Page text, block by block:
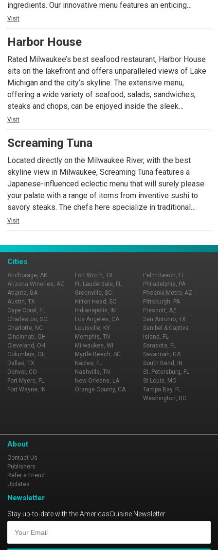
ingredients. Our innovative menu features an enticing
offering of dishes to satisfy any taste. Envoy is open daily
for breakfast, lunch, dinner and our award winning Sunday
Brunch. Envoy Lounge and our outdoor patio provide an
Visit
Harbor House
Rated Milwaukee’s best seafood restaurant, Harbor House
sits on the lakefront and offers unparalleled views of Lake
Michigan and the city’s skyline. The extensive menu,
offering a wide variety of seafood, salads, sandwiches,
steaks and chops, can be enjoyed inside the sleek
restaurant or outside on the spacious, breezy patio,
complete with its own full bar.
Visit
Screaming Tuna
Located directly on the Milwaukee River, with the best
skyline view in Milwaukee, Screaming Tuna features a
Japanese-influenced eclectic menu that will surely please
your palate with a range of items from inventive sushi to
savory steaks. The chefs here specialize in traditional
dishes with a twist, combining classic flavors with inspired
fusions. The menu includes an inventive selection of
more. The same classic flavors and fusions translate
excellently to the extensive wine and cocktail selections.
Visit
Cities
Anchorage, AK
Arizona Wineries, AZ
Atlanta, GA
Austin, TX
Cape Coral, FL
Charleston, SC
Charlotte, NC
Cincinnati, OH
Cleveland, OH
Columbus, OH
Dallas, TX
Denver, CO
Fort Myers, FL
Fort Wayne, IN
Fort Worth, TX
Ft. Lauderdale, FL
Greenville, SC
Hilton Head, SC
Indianapolis, IN
Los Angeles, CA
Louisville, KY
Memphis, TN
Milwaukee, WI
Myrtle Beach, SC
Naples, FL
Nashville, TN
New Orleans, LA
Orange County, CA
Palm Beach, FL
Philadelphia, PA
Phoenix Metro, AZ
Pittsburgh, PA
Prescott, AZ
San Antonio, TX
Sanibel & Captiva
Island, FL
Sarasota, FL
Savannah, GA
South Bend, IN
St. Petersburg, FL
St Louis, MO
Tampa Bay, FL
Washington, DC
About
Contact Us
Publishers
Refer a Friend
Updates
Newsletter
Stay up-to-date with the AmericasCuisine Newsletter